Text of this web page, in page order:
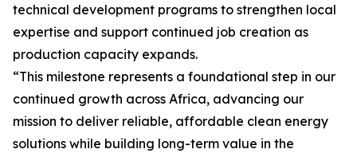
technical development programs to strengthen local
expertise and support continued job creation as
production capacity expands.
“This milestone represents a foundational step in our
continued growth across Africa, advancing our
mission to deliver reliable, affordable clean energy
solutions while building long-term value in the